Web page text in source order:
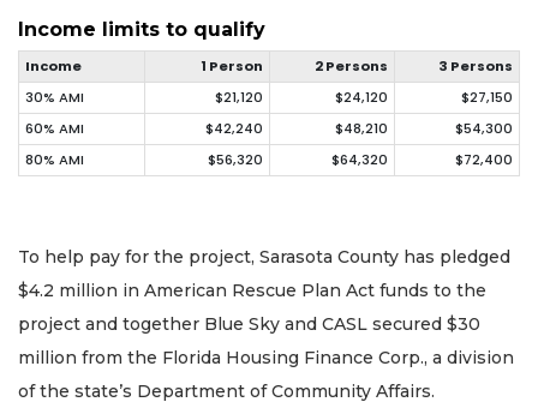
Income limits to qualify
Income 1 Person 2 Persons
3 Persons
30% AMI
$21,120 $24,120
$27,150
60% AMI
$42,240 $48,210
$54,300
80% AMI
$56,320 $64,320 $72,400
To help pay for the project, Sarasota County has pledged
$4.2 million in American Rescue Plan Act funds to the
project and together Blue Sky and CASL secured $30
million from the Florida Housing Finance Corp., a division
of the state’s Department of Community Affairs.